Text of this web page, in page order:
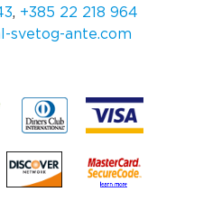
, +385 22 218 964
svetog-ante.com